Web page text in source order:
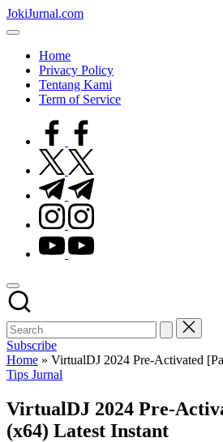
Skip
to
JokiJurnal.com
Jasa
Publikasi
Jurnal
Home
Privacy Policy
Tentang Kami
Term of Service
facebook.com
twitter.com
t.me
instagram.com
youtube.com
Subscribe
Home » VirtualDJ 2024 Pre-Activated
Posted
Tips Jurnal
VirtualDJ 2024 Pre-
(x64) Latest Instant